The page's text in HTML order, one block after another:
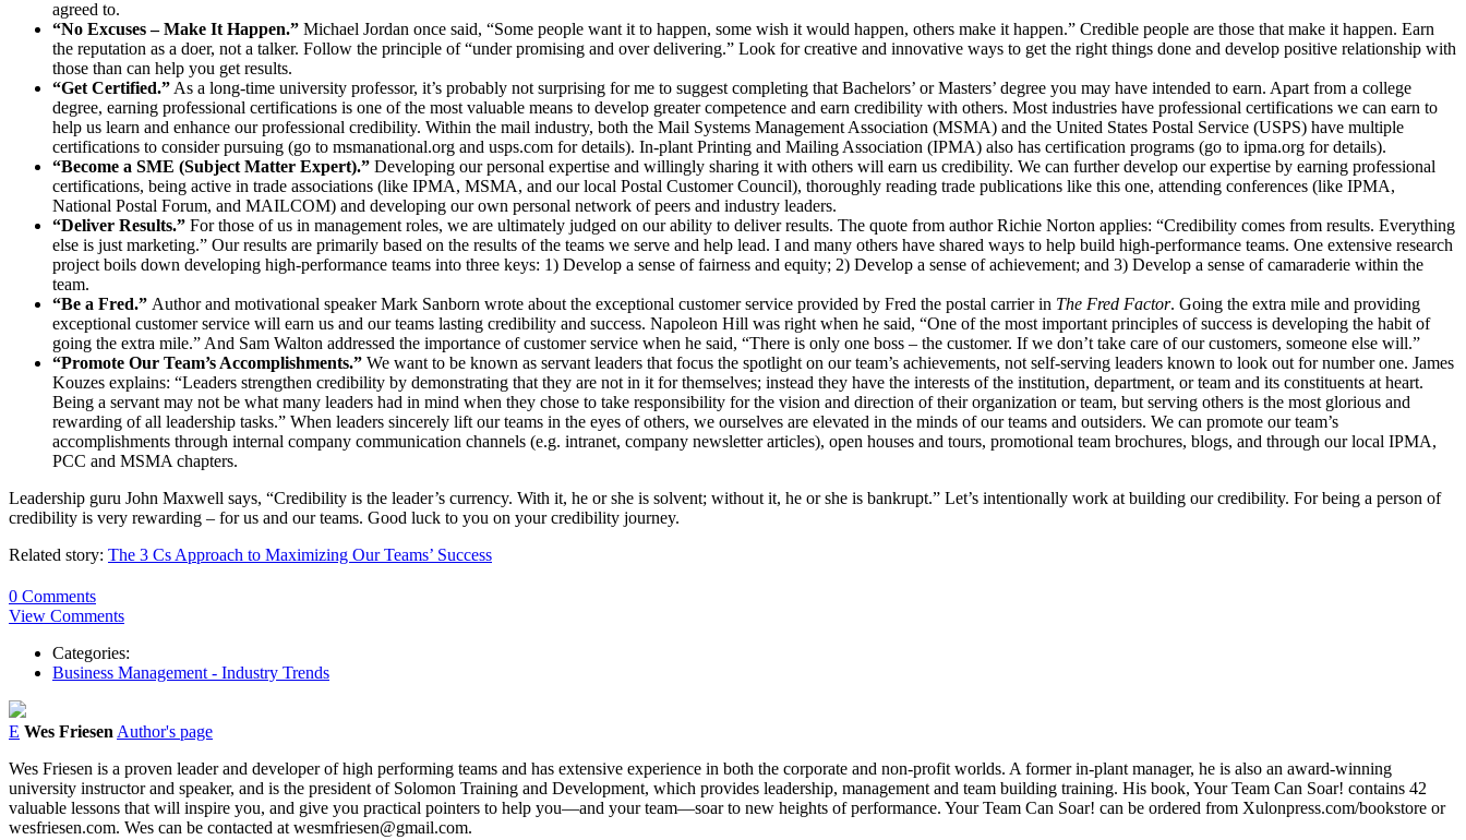
agreed to.
“No Excuses – Make It Happen.” Michael Jordan once said, “Some people want it to happen, some wish it would happen, others make it happen.” Credible people are those that make it happen. Earn
the reputation as a doer, not a talker. Follow the principle of “under promising and over delivering.” Look for creative and innovative ways to get the right things done and develop positive relationship with
those than can help you get results.
“Get Certified.” As a long-time university professor, it’s probably not surprising for me to suggest completing that Bachelors’ or Masters’ degree you may have intended to earn. Apart from a college
degree, earning professional certifications is one of the most valuable means to develop greater competence and earn credibility with others. Most industries have professional certifications we can earn to
help us learn and enhance our professional credibility. Within the mail industry, both the Mail Systems Management Association (MSMA) and the United States Postal Service (USPS) have multiple
certifications to consider pursuing (go to msmanational.org and usps.com for details). In-plant Printing and Mailing Association (IPMA) also has certification programs (go to ipma.org for details).
“Become a SME (Subject Matter Expert).” Developing our personal expertise and willingly sharing it with others will earn us credibility. We can further develop our expertise by earning professional
certifications, being active in trade associations (like IPMA, MSMA, and our local Postal Customer Council), thoroughly reading trade publications like this one, attending conferences (like IPMA,
National Postal Forum, and MAILCOM) and developing our own personal network of peers and industry leaders.
“Deliver Results.” For those of us in management roles, we are ultimately judged on our ability to deliver results. The quote from author Richie Norton applies: “Credibility comes from results. Everything
else is just marketing.” Our results are primarily based on the results of the teams we serve and help lead. I and many others have shared ways to help build high-performance teams. One extensive research
project boils down developing high-performance teams into three keys: 1) Develop a sense of fairness and equity; 2) Develop a sense of achievement; and 3) Develop a sense of camaraderie within the
team.
“Be a Fred.” Author and motivational speaker Mark Sanborn wrote about the exceptional customer service provided by Fred the postal carrier in The Fred Factor. Going the extra mile and providing
exceptional customer service will earn us and our teams lasting credibility and success. Napoleon Hill was right when he said, “One of the most important principles of success is developing the habit of
going the extra mile.” And Sam Walton addressed the importance of customer service when he said, “There is only one boss – the customer. If we don’t take care of our customers, someone else will.”
“Promote Our Team’s Accomplishments.” We want to be known as servant leaders that focus the spotlight on our team’s achievements, not self-serving leaders known to look out for number one. James
Kouzes explains: “Leaders strengthen credibility by demonstrating that they are not in it for themselves; instead they have the interests of the institution, department, or team and its constituents at heart.
Being a servant may not be what many leaders had in mind when they chose to take responsibility for the vision and direction of their organization or team, but serving others is the most glorious and
rewarding of all leadership tasks.” When leaders sincerely lift our teams in the eyes of others, we ourselves are elevated in the minds of our teams and outsiders. We can promote our team’s
accomplishments through internal company communication channels (e.g. intranet, company newsletter articles), open houses and tours, promotional team brochures, blogs, and through our local IPMA,
PCC and MSMA chapters.
Leadership guru John Maxwell says, “Credibility is the leader’s currency. With it, he or she is solvent; without it, he or she is bankrupt.” Let’s intentionally work at building our credibility. For being a person of
credibility is very rewarding – for us and our teams. Good luck to you on your credibility journey.
Related story: The 3 Cs Approach to Maximizing Our Teams’ Success
0 Comments
View Comments
Categories:
Business Management - Industry Trends
E Wes Friesen Author's page
Wes Friesen is a proven leader and developer of high performing teams and has extensive experience in both the corporate and non-profit worlds. A former in-plant manager, he is also an award-winning
university instructor and speaker, and is the president of Solomon Training and Development, which provides leadership, management and team building training. His book, Your Team Can Soar! contains 42
valuable lessons that will inspire you, and give you practical pointers to help you—and your team—soar to new heights of performance. Your Team Can Soar! can be ordered from Xulonpress.com/bookstore or
wesfriesen.com. Wes can be contacted at wesmfriesen@gmail.com.